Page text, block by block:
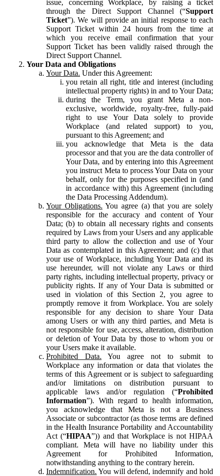
issue, concerning Workplace, by raising a ticket
through the Direct Support Channel (“Support
Ticket”). We will provide an initial response to each
Support Ticket within 24 hours from the time at
which you receive email confirmation that your
Support Ticket has been validly raised through the
Direct Support Channel.
Your Data and Obligations
Your Data. Under this Agreement:
you retain all right, title and interest (including
intellectual property rights) in and to Your Data;
during the Term, you grant Meta a non-
exclusive, worldwide, royalty-free, fully-paid
right to use Your Data solely to provide
Workplace (and related support) to you,
pursuant to this Agreement; and
you acknowledge that Meta is the data
processor and that you are the data controller of
Your Data, and by entering into this Agreement
you instruct Meta to process Your Data on your
behalf, only for the purposes specified in (and
in accordance with) this Agreement (including
the Data Processing Addendum).
Your Obligations. You agree (a) that you are solely
responsible for the accuracy and content of Your
Data; (b) to obtain all necessary rights and consents
required by Laws from your Users and any applicable
third party to allow the collection and use of Your
Data as contemplated in this Agreement; and (c) that
your use of Workplace, including Your Data and its
use hereunder, will not violate any Laws or third
party rights, including intellectual property, privacy or
publicity rights. If any of Your Data is submitted or
used in violation of this Section 2, you agree to
promptly remove it from Workplace. You are solely
responsible for any decision to share Your Data
among Users or with any third parties, and Meta is
not responsible for use, access, alteration, distribution
or deletion of Your Data by those to whom you or
your Users make it available.
Prohibited Data. You agree not to submit to
Workplace any information or data that violates the
terms of this Agreement or is subject to safeguarding
and/or limitations on distribution pursuant to
applicable laws and/or regulation (“Prohibited
Information”). With regard to health information,
you acknowledge that Meta is not a Business
Associate or subcontractor (as those terms are defined
in the Health Insurance Portability and Accountability
Act (“HIPAA”)) and that Workplace is not HIPAA
compliant. Meta will have no liability under this
Agreement for Prohibited Information,
notwithstanding anything to the contrary herein.
Indemnification. You will defend, indemnify and hold